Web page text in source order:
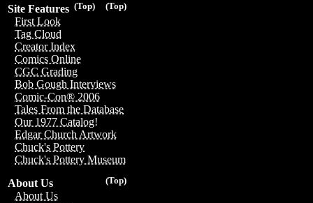
(Top)
(Top)
Site Features
First Look
Tag Cloud
Creator Index
Comics Online
CGC Grading
Bob Gough Interviews
Comic-Con® 2006
Tales From the Database
Our 1977 Catalog!
Edgar Church Artwork
Chuck's Pottery
Chuck's Pottery Museum
(Top)
About Us
About Us